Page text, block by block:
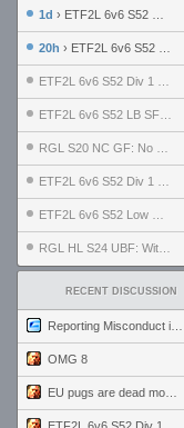
1d › ETF2L 6v6 S52 UBF: The Odds vs The Plucky Luckers
20h › ETF2L 6v6 S52 Div 4 GF: Chestnut Bakery vs 6 ДЕГЕНЕРАТОВ
RECENT DISCUSSION
OMG 8